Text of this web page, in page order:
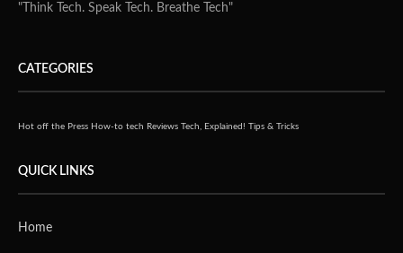
"Think Tech. Speak Tech. Breathe Tech"
CATEGORIES
Hot off the Press How-to tech Reviews Tech, Explained! Tips & Tricks
QUICK LINKS
Home